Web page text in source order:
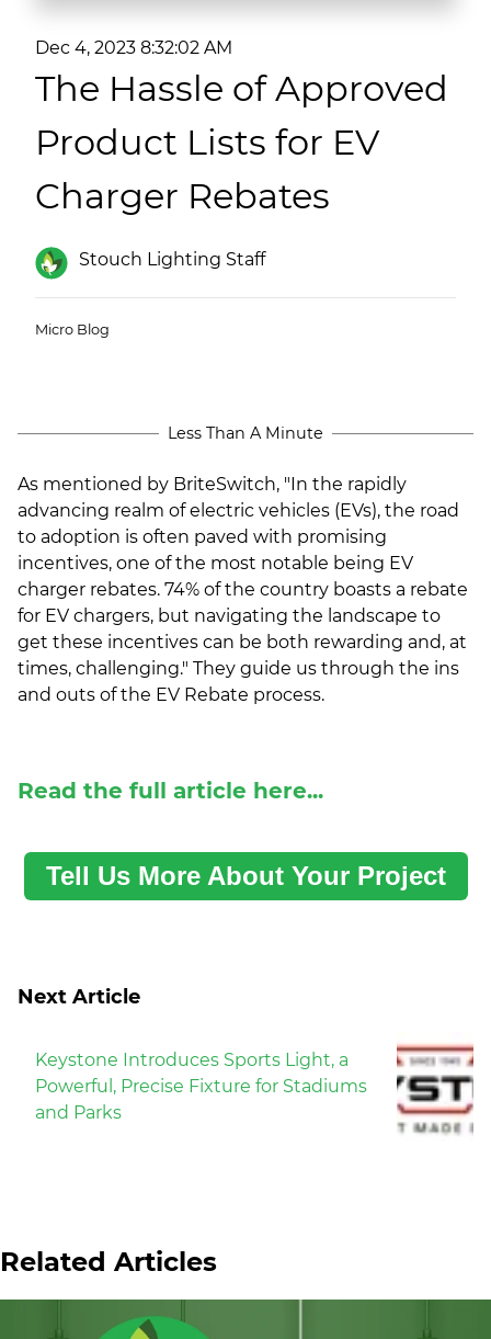
Dec 4, 2023 8:32:02 AM
The Hassle of Approved
Product Lists for EV
Charger Rebates
Stouch Lighting Staff
Micro Blog
Next Article
Keystone Introduces Sports Light, a
Powerful, Precise Fixture for Stadiums
and Parks
Less Than A Minute
As mentioned by BriteSwitch, "In the rapidly
advancing realm of electric vehicles (EVs), the road
to adoption is often paved with promising
incentives, one of the most notable being EV
charger rebates. 74% of the country boasts a rebate
for EV chargers, but navigating the landscape to
get these incentives can be both rewarding and, at
times, challenging." They guide us through the ins
and outs of the EV Rebate process.
Read the full article here...
Tell Us More About Your Project
Related Articles